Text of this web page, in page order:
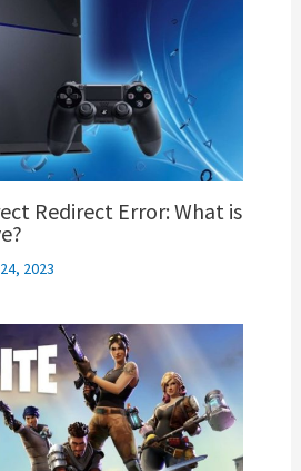
Redirect Error: What is
2023